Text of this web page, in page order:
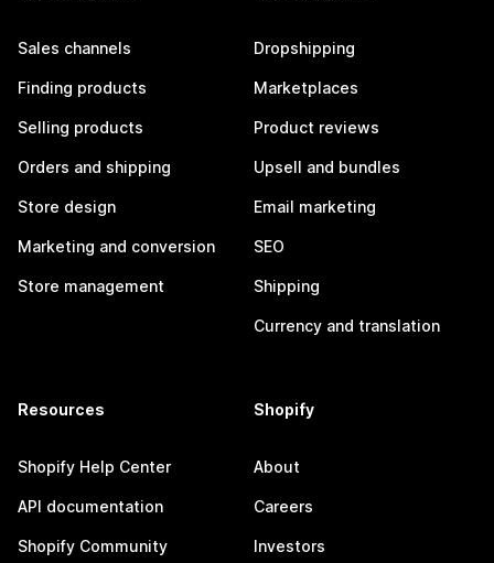
Sales channels
Finding products
Selling products
Orders and shipping
Store design
Marketing and conversion
Store management
Dropshipping
Marketplaces
Product reviews
Upsell and bundles
Email marketing
SEO
Shipping
Currency and translation
Resources
Shopify Help Center
API documentation
Shopify Community
Shopify
About
Careers
Investors